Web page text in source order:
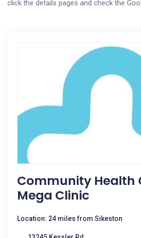
click the details pages and check the
Community Health
Mega Clinic
Location: 24 miles from Sikeston